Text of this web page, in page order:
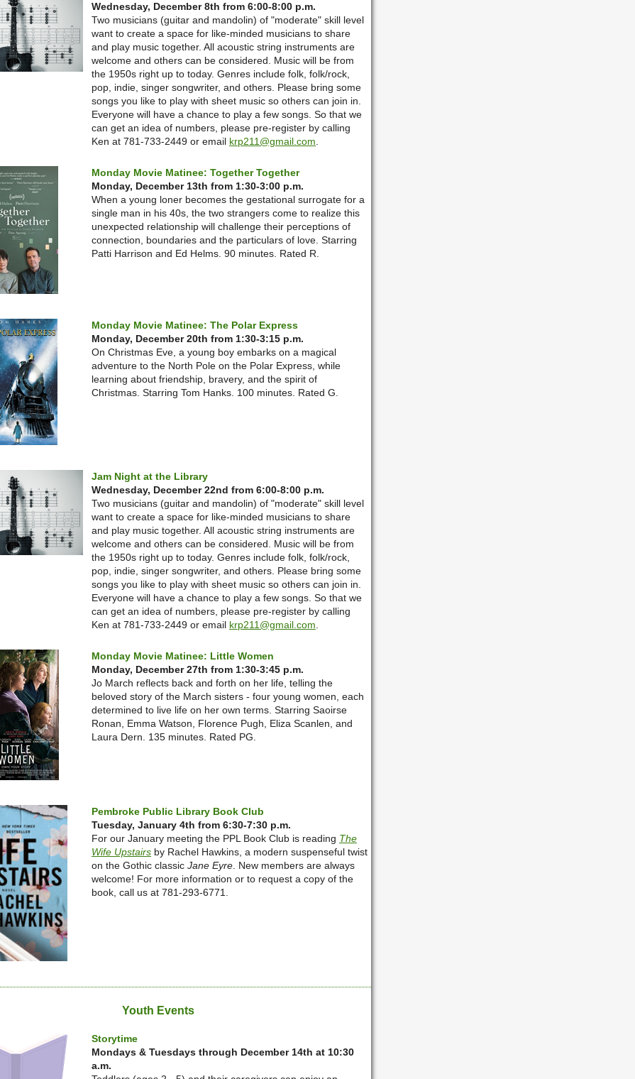
Wednesday, December 8th from 6:00-8:00 p.m.
Two musicians (guitar and mandolin) of "moderate" skill level
want to create a space for like-minded musicians to share
and play music together. All acoustic string instruments are
welcome and others can be considered. Music will be from
the 1950s right up to today. Genres include folk, folk/rock,
pop, indie, singer songwriter, and others. Please bring some
songs you like to play with sheet music so others can join in.
Everyone will have a chance to play a few songs. So that we
can get an idea of numbers, please pre-register by calling
Ken at 781-733-2449 or email krp211@gmail.com
Monday Movie Matinee: Together Together
Monday, December 13th from 1:30-3:00 p.m.
When a young loner becomes the gestational surrogate for a
single man in his 40s, the two strangers come to realize this
unexpected relationship will challenge their perceptions of
connection, boundaries and the particulars of love. Starring
Patti Harrison and Ed Helms. 90 minutes. Rated R.
Monday Movie Matinee: The Polar Express
Monday, December 20th from 1:30-3:15 p.m.
On Christmas Eve, a young boy embarks on a magical
adventure to the North Pole on the Polar Express, while
learning about friendship, bravery, and the spirit of
Christmas. Starring Tom Hanks. 100 minutes. Rated G.
Jam Night at the Library
Wednesday, December 22nd from 6:00-8:00 p.m.
Two musicians (guitar and mandolin) of "moderate" skill level
want to create a space for like-minded musicians to share
and play music together. All acoustic string instruments are
welcome and others can be considered. Music will be from
the 1950s right up to today. Genres include folk, folk/rock,
pop, indie, singer songwriter, and others. Please bring some
songs you like to play with sheet music so others can join in.
Everyone will have a chance to play a few songs. So that we
can get an idea of numbers, please pre-register by calling
Ken at 781-733-2449 or email krp211@gmail.com
Monday Movie Matinee: Little Women
Monday, December 27th from 1:30-3:45 p.m.
Jo March reflects back and forth on her life, telling the
beloved story of the March sisters - four young women, each
determined to live life on her own terms. Starring Saoirse
Ronan, Emma Watson, Florence Pugh, Eliza Scanlen, and
Laura Dern. 135 minutes. Rated PG.
Pembroke Public Library Book Club
Tuesday, January 4th from 6:30-7:30 p.m.
For our January meeting the PPL Book Club is reading The
Wife Upstairs by Rachel Hawkins, a modern suspenseful twist
on the Gothic classic Jane Eyre . New members are always
welcome! For more information or to request a copy of the
book, call us at 781-293-6771.
Youth Events
Storytime
Mondays & Tuesdays through December 14th at 10:30
a.m.